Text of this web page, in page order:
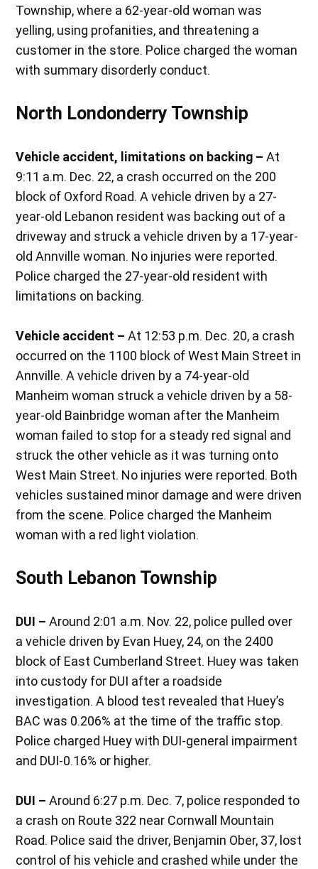
Township, where a 62-year-old woman was
yelling, using profanities, and threatening a
customer in the store. Police charged the woman
with summary disorderly conduct.
North Londonderry Township
Vehicle accident, limitations on backing – At
9:11 a.m. Dec. 22, a crash occurred on the 200
block of Oxford Road. A vehicle driven by a 27-
year-old Lebanon resident was backing out of a
driveway and struck a vehicle driven by a 17-year-
old Annville woman. No injuries were reported.
Police charged the 27-year-old resident with
limitations on backing.
Vehicle accident – At 12:53 p.m. Dec. 20, a crash
occurred on the 1100 block of West Main Street in
Annville. A vehicle driven by a 74-year-old
Manheim woman struck a vehicle driven by a 58-
year-old Bainbridge woman after the Manheim
woman failed to stop for a steady red signal and
struck the other vehicle as it was turning onto
West Main Street. No injuries were reported. Both
vehicles sustained minor damage and were driven
from the scene. Police charged the Manheim
woman with a red light violation.
South Lebanon Township
DUI – Around 2:01 a.m. Nov. 22, police pulled over
a vehicle driven by Evan Huey, 24, on the 2400
block of East Cumberland Street. Huey was taken
into custody for DUI after a roadside
investigation. A blood test revealed that Huey’s
BAC was 0.206% at the time of the traffic stop.
Police charged Huey with DUI-general impairment
and DUI-0.16% or higher.
DUI – Around 6:27 p.m. Dec. 7, police responded to
a crash on Route 322 near Cornwall Mountain
Road. Police said the driver, Benjamin Ober, 37, lost
control of his vehicle and crashed while under the